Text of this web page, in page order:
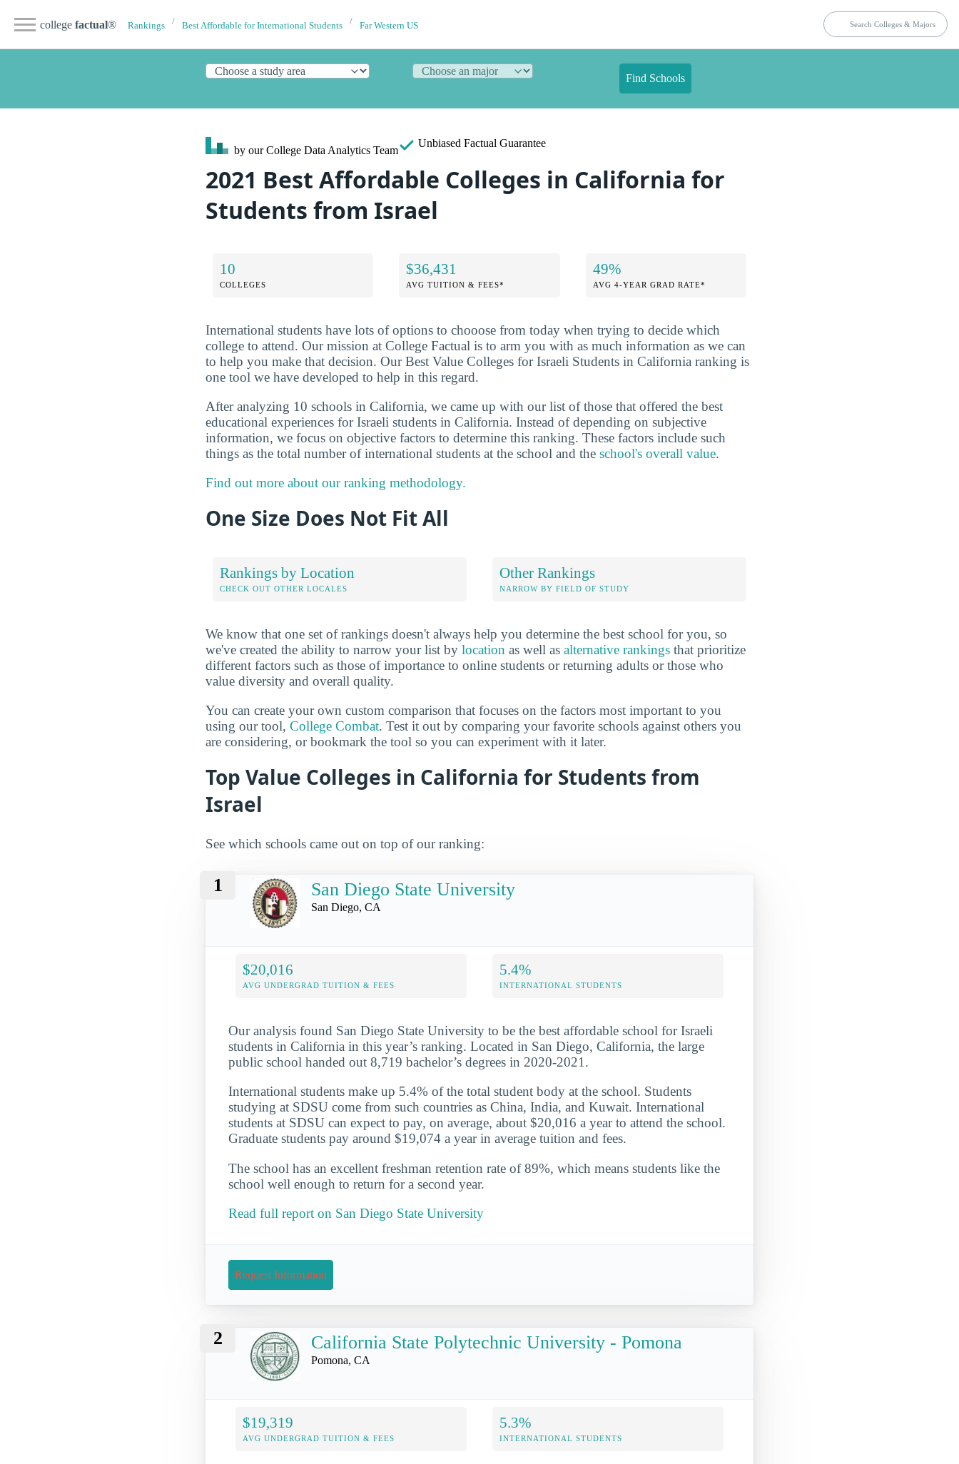
college factual® Rankings Best Affordable for International Students Far Western US
Find Schools
by our College Data Analytics Team
Unbiased Factual Guarantee
2021 Best Affordable Colleges in California for
Students from Israel
10
COLLEGES
$36,431
AVG TUITION & FEES*
49%
AVG 4-YEAR GRAD RATE*
International students have lots of options to chooose from today when trying to decide which
college to attend. Our mission at College Factual is to arm you with as much information as we can
to help you make that decision. Our Best Value Colleges for Israeli Students in California ranking is
one tool we have developed to help in this regard.
After analyzing 10 schools in California, we came up with our list of those that offered the best
educational experiences for Israeli students in California. Instead of depending on subjective
information, we focus on objective factors to determine this ranking. These factors include such
things as the total number of international students at the school and the school's overall value.
Find out more about our ranking methodology.
One Size Does Not Fit All
Rankings by Location
CHECK OUT OTHER LOCALES
Other Rankings
NARROW BY FIELD OF STUDY
We know that one set of rankings doesn't always help you determine the best school for you, so
we've created the ability to narrow your list by location as well as alternative rankings that prioritize
different factors such as those of importance to online students or returning adults or those who
value diversity and overall quality.
You can create your own custom comparison that focuses on the factors most important to you
using our tool, College Combat. Test it out by comparing your favorite schools against others you
are considering, or bookmark the tool so you can experiment with it later.
Top Value Colleges in California for Students from
Israel
See which schools came out on top of our ranking:
1 San Diego State University
San Diego, CA
$20,016
AVG UNDERGRAD TUITION & FEES
5.4%
INTERNATIONAL STUDENTS
Our analysis found San Diego State University to be the best affordable school for Israeli
students in California in this year’s ranking. Located in San Diego, California, the large
public school handed out 8,719 bachelor’s degrees in 2020-2021.
International students make up 5.4% of the total student body at the school. Students
studying at SDSU come from such countries as China, India, and Kuwait. International
students at SDSU can expect to pay, on average, about $20,016 a year to attend the school.
Graduate students pay around $19,074 a year in average tuition and fees.
The school has an excellent freshman retention rate of 89%, which means students like the
school well enough to return for a second year.
Read full report on San Diego State University
Request Information
2 California State Polytechnic University - Pomona
Pomona, CA
$19,319
AVG UNDERGRAD TUITION & FEES
5.3%
INTERNATIONAL STUDENTS